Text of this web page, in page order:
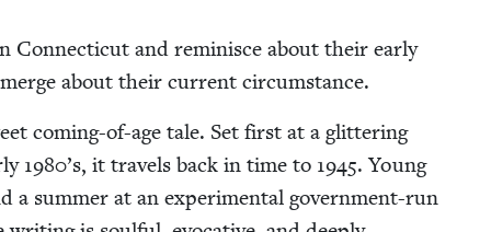
Con­necti­cut and rem­i­nisce about their ear­ly
about their cur­rent circumstance.
com­ing-of-age tale. Set first at a glit­ter­ing
1980’s, it trav­els back in time to 1945. Young
a sum­mer at an exper­i­men­tal gov­ern­ment-run